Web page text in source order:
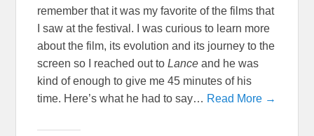
remember that it was my favorite of the films that
I saw at the festival. I was curious to learn more
about the film, its evolution and its journey to the
screen so I reached out toLance and he was
kind of enough to give me 45 minutes of his
time. Here’s what he had to say… Read More →